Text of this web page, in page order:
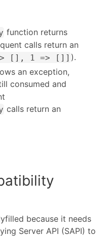
function returns
calls return an
[], 1 => []] ).
an exception,
consumed and
calls return an
because it needs
Server API (SAPI) to